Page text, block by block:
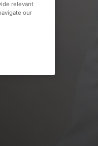
relevant
our